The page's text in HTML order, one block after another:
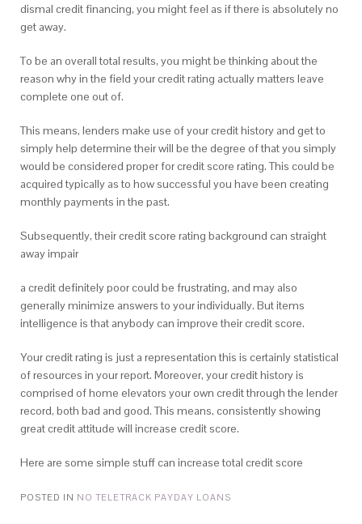
dismal credit financing, you might feel as if there is absolutely no
get away.
To be an overall total results, you might be thinking about the
reason why in the field your credit rating actually matters leave
complete one out of.
This means, lenders make use of your credit history and get to
simply help determine their will be the degree of that you simply
would be considered proper for credit score rating. This could be
acquired typically as to how successful you have been creating
monthly payments in the past.
Subsequently, their credit score rating background can straight
away impair
a credit definitely poor could be frustrating, and may also
generally minimize answers to your individually. But items
intelligence is that anybody can improve their credit score.
Your credit rating is just a representation this is certainly statistical
of resources in your report. Moreover, your credit history is
comprised of home elevators your own credit through the lender
record, both bad and good. This means, consistently showing
great credit attitude will increase credit score.
Here are some simple stuff can increase total credit score
POSTED IN NO TELETRACK PAYDAY LOANS